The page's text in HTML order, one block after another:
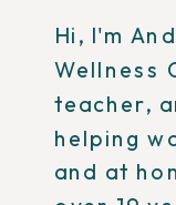
Hi, I'm
Wellness
teacher,
helping
and at